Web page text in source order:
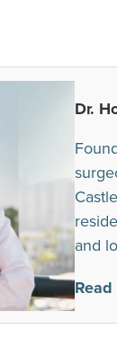
Dr.
and